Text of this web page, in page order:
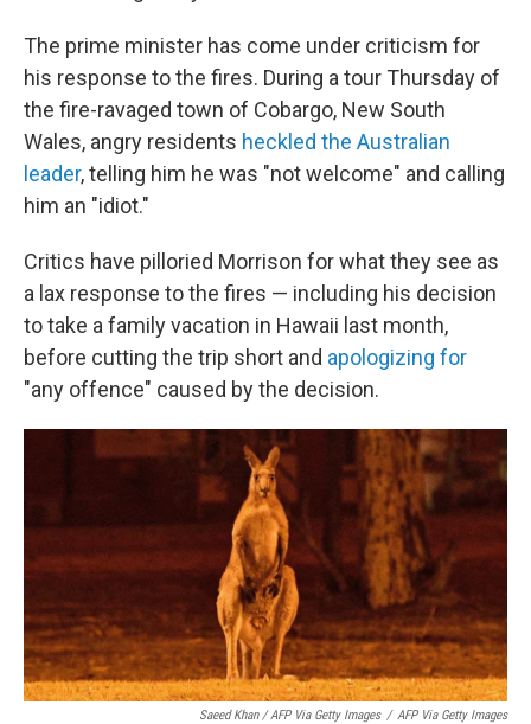
The prime minister has come under criticism for
his response to the fires. During a tour Thursday of
the fire-ravaged town of Cobargo, New South
Wales, angry residents heckled the Australian
leader, telling him he was "not welcome" and calling
him an "idiot."
Critics have pilloried Morrison for what they see as
a lax response to the fires — including his decision
to take a family vacation in Hawaii last month,
before cutting the trip short and apologizing for
"any offence" caused by the decision.
Saeed Khan / AFP Via Getty Images / AFP Via Getty Images